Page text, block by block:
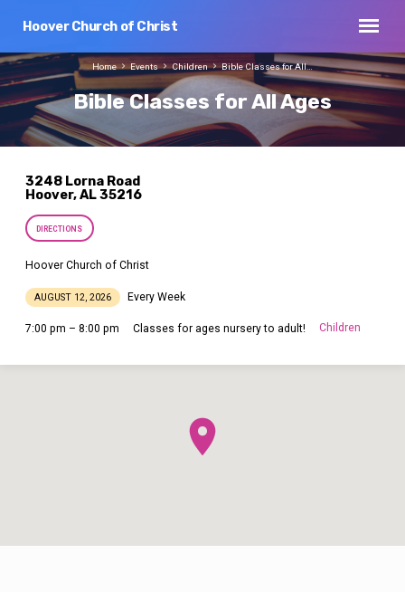
Hoover Church of Christ
Bible Classes for All Ages
Home Events Children Bible Classes for All…
3248 Lorna Road
Hoover, AL 35216
DIRECTIONS
Hoover Church of Christ
AUGUST 12, 2026 Every Week
7:00 pm – 8:00 pm Classes for ages nursery to adult! Children